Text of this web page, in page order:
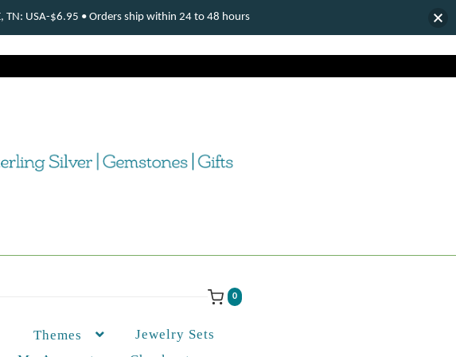
0
Themes
Jewelry Sets
TN: USA-$6.95 • Orders ship within 24 to 48 hours